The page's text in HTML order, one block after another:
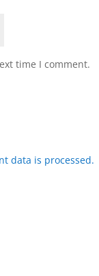
time I comment.
data is processed.